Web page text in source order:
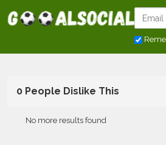
0 People Dislike This
No more results found